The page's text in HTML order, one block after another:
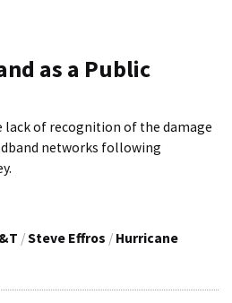
as a Public
lack of recognition of the damage
networks following
/Steve Effros / Hurricane